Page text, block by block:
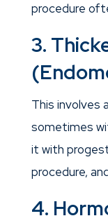
procedure
3.
This involves
sometimes
it with
procedure,
4.